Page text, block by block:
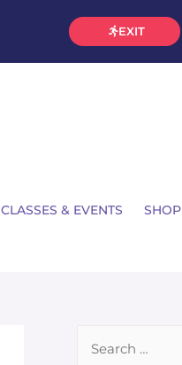
EXIT
CLASSES & EVENTS SHOP